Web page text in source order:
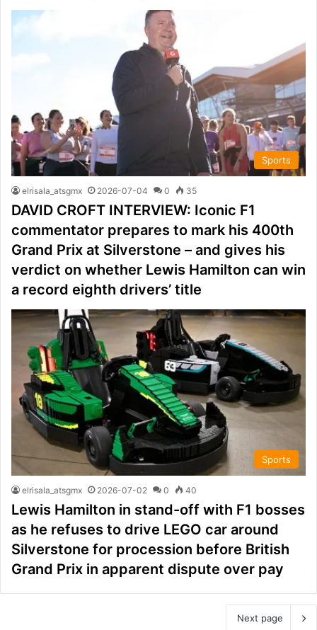
Sports
elrisala_atsgmx 2026-07-04 0 35
DAVID CROFT INTERVIEW: Iconic F1
commentator prepares to mark his 400th
Grand Prix at Silverstone – and gives his
verdict on whether Lewis Hamilton can win
a record eighth drivers’ title
Sports
elrisala_atsgmx 2026-07-02 0 40
Lewis Hamilton in stand-off with F1 bosses
as he refuses to drive LEGO car around
Silverstone for procession before British
Grand Prix in apparent dispute over pay
Next page